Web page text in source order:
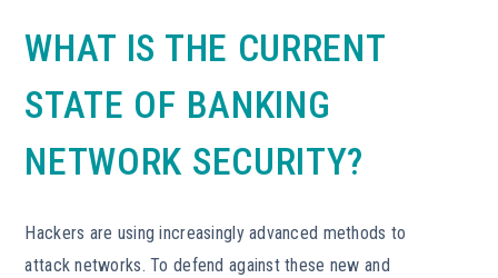
WHAT IS THE CURRENT
STATE OF BANKING
NETWORK SECURITY?
Hackers are using increasingly advanced methods to
attack networks. To defend against these new and